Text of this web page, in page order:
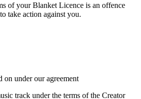
of your Blanket Licence is an offence
take action against you.
on under ouragreement
track under the terms of the Creator